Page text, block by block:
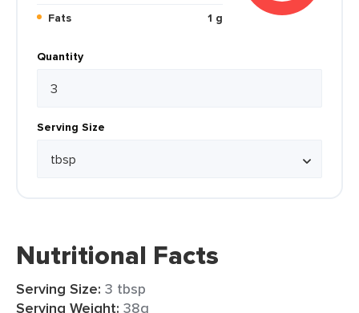
Fats
1 g
Quantity
Serving Size
Nutritional Facts
Serving Size: 3 tbsp
Serving Weight: 38g